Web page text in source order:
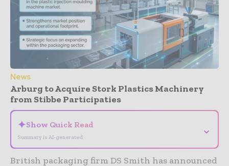
News
Arburg to Acquire Stork Plastics Machinery
from Stibbe Participaties
✦Show Quick Read
Summary is AI-generated
⌄
British packaging firm DS Smith has announced